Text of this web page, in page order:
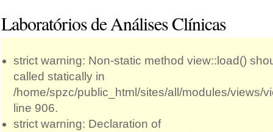
Laboratórios de Análises Clínicas
strict warning: Non-static method view::load()
called statically in
/home/spzc/public_html/sites/all/modules/views/
line 906.
strict warning: Declaration of